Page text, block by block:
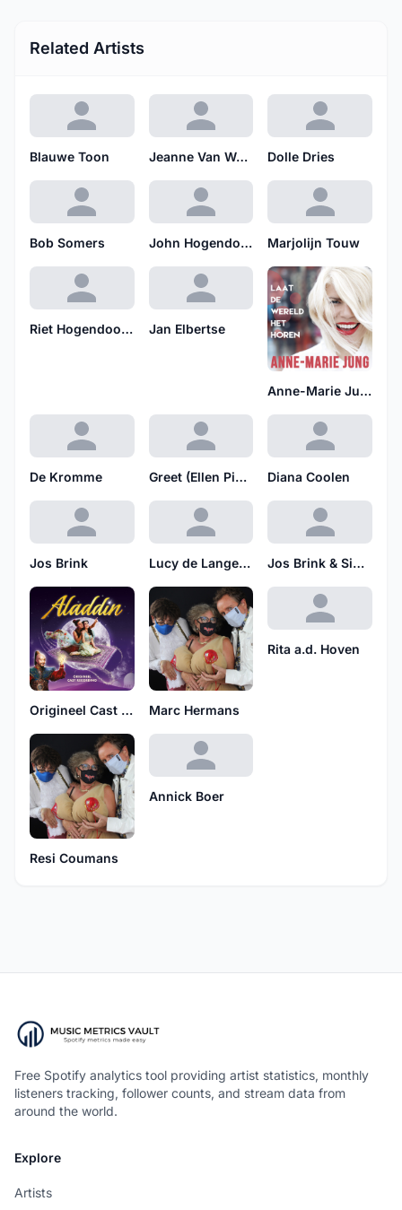
Related Artists
Blauwe Toon Jeanne Van Woerkom Dolle Dries
Bob Somers John Hogendoorn & Ensemble Marjolijn Touw
Riet Hogendoorn Jan Elbertse
Anne-Marie Jung
De Kromme Greet (Ellen Pieters) Diana Coolen
Jos Brink Lucy de Lange & Ensemble Jos Brink & Simone Kleinsma
Origineel Cast Recording Marc Hermans
Rita a.d. Hoven
Resi Coumans
Annick Boer
Free Spotify analytics tool providing artist statistics, monthly
listeners tracking, follower counts, and stream data from
around the world.
Explore
Artists